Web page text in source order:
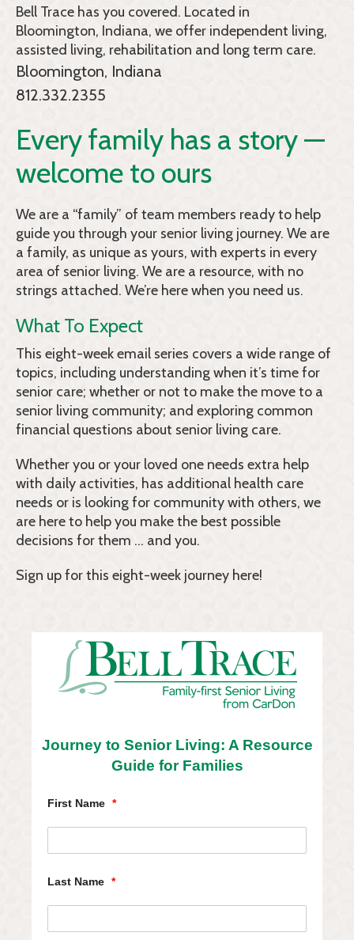
Bell Trace has you covered. Located in
Bloomington, Indiana, we offer independent living,
assisted living, rehabilitation and long term care.
Bloomington, Indiana
812.332.2355
Every family has a story —
welcome to ours
We are a “family” of team members ready to help
guide you through your senior living journey. We are
a family, as unique as yours, with experts in every
area of senior living. We are a resource, with no
strings attached. We’re here when you need us.
What To Expect
This eight-week email series covers a wide range of
topics, including understanding when it’s time for
senior care; whether or not to make the move to a
senior living community; and exploring common
financial questions about senior living care.
Whether you or your loved one needs extra help
with daily activities, has additional health care
needs or is looking for community with others, we
are here to help you make the best possible
decisions for them … and you.
Sign up for this eight-week journey here!
Journey to Senior Living: A Resource
Guide for Families
First Name *
Last Name *